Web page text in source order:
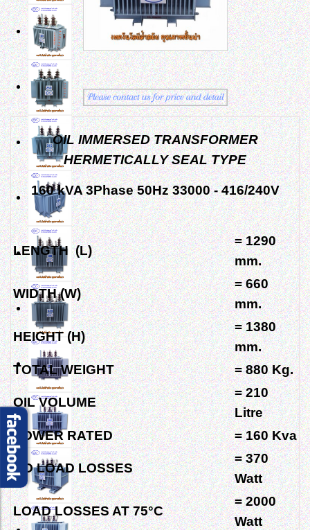
OIL IMMERSED TRANSFORMER
HERMETICALLY SEAL TYPE
160 kVA 3Phase 50Hz 33000 - 416/240V
LENGTH (L)
= 1290
mm.
WIDTH (W)
= 660
mm.
HEIGHT (H)
= 1380
mm.
TOTAL WEIGHT
= 880 Kg.
OIL VOLUME
= 210
Litre
POWER RATED
= 160 Kva
NO LOAD LOSSES
= 370
Watt
LOAD LOSSES AT75°C
= 2000
Watt